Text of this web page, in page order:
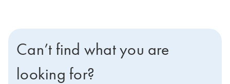
Can’t find what you are
looking for?